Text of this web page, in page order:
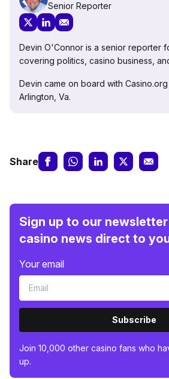
Senior Reporter
Devin O'Connor is a senior reporter
covering politics, casino business,
Devin came on board with Casino.org
Arlington, Va.
Share
Sign up to our
casino news direct to
Your email
Subscribe
Join 10,000 other casino fans who
up.